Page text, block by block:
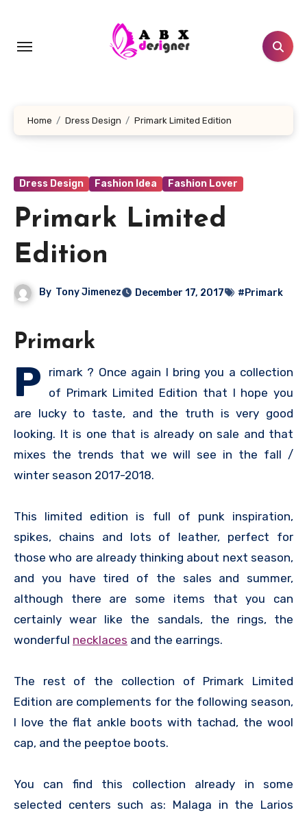
content
Home Dress Design Primark Limited Edition
Dress Design Fashion Idea Fashion Lover
Primark Limited
Edition
By Tony Jimenez December 17, 2017 #Primark
Primark
P
rimark ? Once again I bring you a collection
of Primark Limited Edition that I hope you
are lucky to taste, and the truth is very good
looking. It is one that is already on sale and that
mixes the trends that we will see in the fall /
winter season 2017-2018.
This limited edition is full of punk inspiration,
spikes, chains and lots of leather, perfect for
those who are already thinking about next season,
and you have tired of the sales and summer,
although there are some items that you can
certainly wear like the sandals, the rings, the
wonderful necklaces and the earrings.
The rest of the collection of Primark Limited
Edition are complements for the following season,
I love the flat ankle boots with tachad, the wool
cap, and the peeptoe boots.
You can find this collection already in some
selected centers such as: Malaga in the Larios